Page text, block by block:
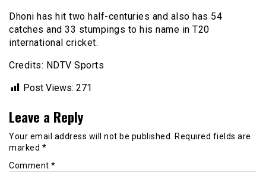
Dhoni has hit two half-centuries and also has 54
catches and 33 stumpings to his name in T20
international cricket.
Credits: NDTV Sports
Post Views: 271
Leave a Reply
Your email address will not be published.
Required fields are
marked *
Comment *